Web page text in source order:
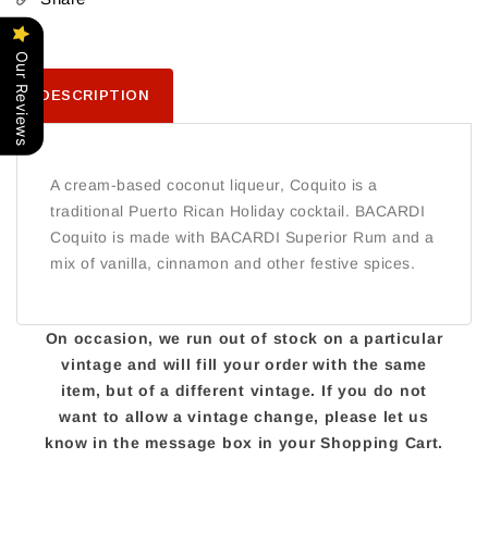
DESCRIPTION
A cream-based coconut liqueur, Coquito is a
traditional Puerto Rican Holiday cocktail. BACARDI
Coquito is made with BACARDI Superior Rum and a
mix of vanilla, cinnamon and other festive spices.
On occasion, we run out of stock on a particular
vintage and will fill your order with the same
item, but of a different vintage. If you do not
want to allow a vintage change, please let us
know in the message box in your Shopping Cart.
Our Reviews